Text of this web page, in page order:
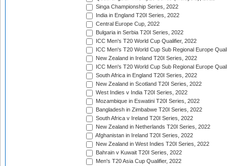
Singa Championship Series, 2022
India in England T20I Series, 2022
Central Europe Cup, 2022
Bulgaria in Serbia T20I Series, 2022
ICC Men's T20 World Cup Qualifier, 2022
ICC Men's T20 World Cup Sub Regional Europe
New Zealand in Ireland T20I Series, 2022
ICC Men's T20 World Cup Sub Regional Europe
South Africa in England T20I Series, 2022
New Zealand in Scotland T20I Series, 2022
West Indies v India T20I Series, 2022
Mozambique in Eswatini T20I Series, 2022
Bangladesh in Zimbabwe T20I Series, 2022
South Africa v Ireland T20I Series, 2022
New Zealand in Netherlands T20I Series, 2022
Afghanistan in Ireland T20I Series, 2022
New Zealand in West Indies T20I Series, 2022
Bahrain v Kuwait T20I Series, 2022
Men's T20 Asia Cup Qualifier, 2022